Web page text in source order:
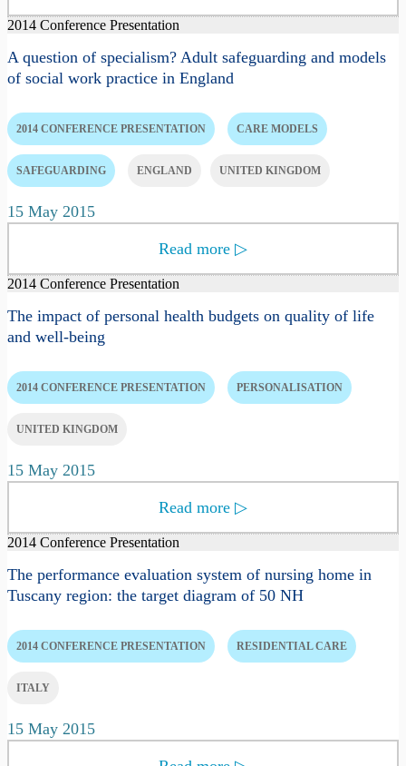
2014 Conference Presentation
A question of specialism? Adult safeguarding and models
of social work practice in England
2014 CONFERENCE PRESENTATION CARE MODELS
SAFEGUARDING ENGLAND UNITED KINGDOM
15 May 2015
Read more ▷
2014 Conference Presentation
The impact of personal health budgets on quality of life
and well-being
2014 CONFERENCE PRESENTATION PERSONALISATION
UNITED KINGDOM
15 May 2015
Read more ▷
2014 Conference Presentation
The performance evaluation system of nursing home in
Tuscany region: the target diagram of 50 NH
2014 CONFERENCE PRESENTATION RESIDENTIAL CARE
ITALY
15 May 2015